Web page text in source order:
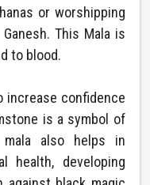
or worshipping
This Mala is
to blood.
increase confidence
is a symbol of
also helps in
health, developing